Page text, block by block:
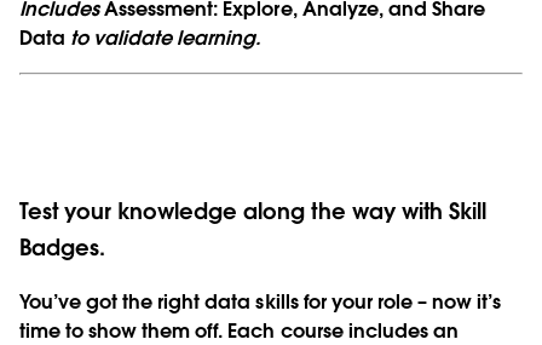
IncludesAssessment: Explore, Analyze, and Share
Data to validate learning.
Test your knowledge along the way with Skill
Badges.
You’ve got the right data skills for your role – now it’s
time to show them off. Each course includes an